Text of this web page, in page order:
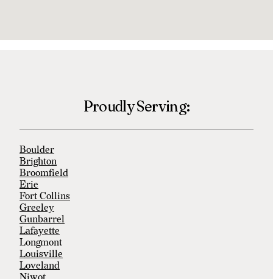
Proudly Serving:
Boulder
Brighton
Broomfield
Erie
Fort Collins
Greeley
Gunbarrel
Lafayette
Longmont
Louisville
Loveland